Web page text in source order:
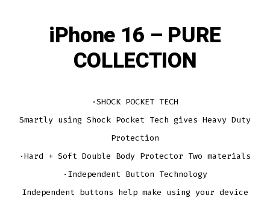
iPhone 16 – PURE
COLLECTION
·SHOCK POCKET TECH
Smartly using Shock Pocket Tech gives Heavy Duty
Protection
·Hard + Soft Double Body Protector Two materials
·Independent Button Technology
Independent buttons help make using your device